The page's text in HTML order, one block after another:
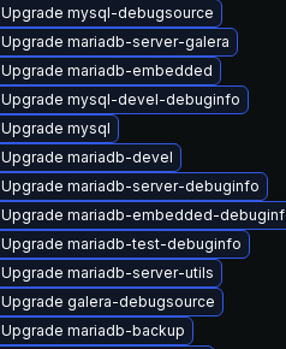
Upgrade mysql-debugsource
Upgrade mariadb-server-galera
Upgrade mariadb-embedded
Upgrade mysql-devel-debuginfo
Upgrade mysql
Upgrade mariadb-devel
Upgrade mariadb-server-debuginfo
Upgrade mariadb-embedded-
Upgrade mariadb-test-debuginfo
Upgrade mariadb-server-utils
Upgrade galera-debugsource
Upgrade mariadb-backup